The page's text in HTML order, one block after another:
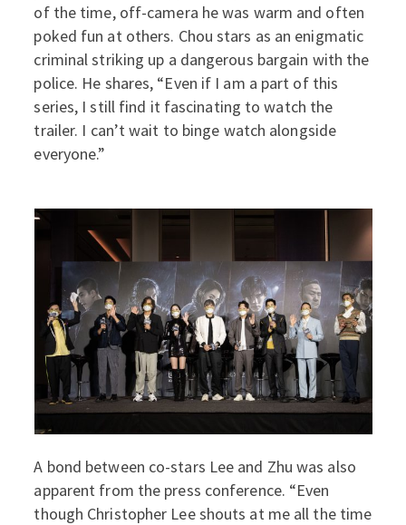
of the time, off-camera he was warm and often
poked fun at others. Chou stars as an enigmatic
criminal striking up a dangerous bargain with the
police. He shares, “Even if I am a part of this
series, I still find it fascinating to watch the
trailer. I can’t wait to binge watch alongside
everyone.”
A bond between co-stars Lee and Zhu was also
apparent from the press conference. “Even
though Christopher Lee shouts at me all the time